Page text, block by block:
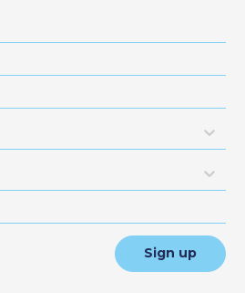
Sign up